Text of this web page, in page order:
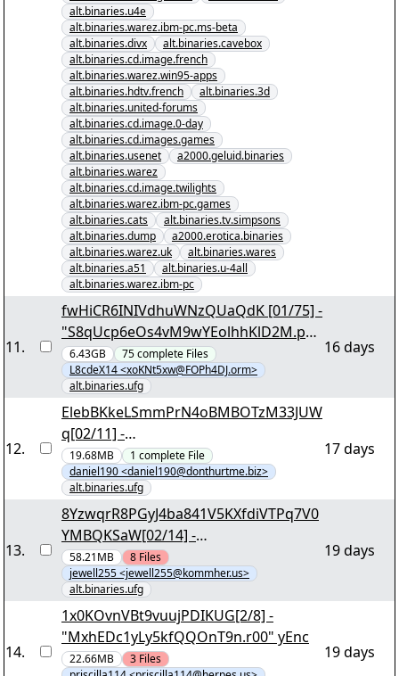
alt.binaries.u4e
alt.binaries.warez.ibm-pc.ms-beta
alt.binaries.divx
alt.binaries.cavebox
alt.binaries.cd.image.french
alt.binaries.warez.win95-apps
alt.binaries.hdtv.french
alt.binaries.3d
alt.binaries.united-forums
alt.binaries.cd.image.0-day
alt.binaries.cd.images.games
alt.binaries.usenet
a2000.geluid.binaries
alt.binaries.warez
alt.binaries.cd.image.twilights
alt.binaries.warez.ibm-pc.games
alt.binaries.cats
alt.binaries.tv.simpsons
alt.binaries.dump
a2000.erotica.binaries
alt.binaries.warez.uk
alt.binaries.wares
alt.binaries.a51
alt.binaries.u-4all
alt.binaries.warez.ibm-pc
11.
fwHiCR6INIVdhuWNzQUaQdK [01/75] -
"S8qUcp6eOs4vM9wYEolhhKlD2M.par
2" yEnc 206008
6.43GB 75complete Files
L8cdeX14 <xoKNt5xw@FOPh4DJ.orm>
alt.binaries.ufg
16 days
12.
ElebBKkeLSmmPrN4oBMBOTzM33JUW
q[02/11] -
"r5w0rzzixJ2sRpyMHQhb.r00" yEnc
19.68MB 1 complete File
daniel190 <daniel190@donthurtme.biz>
alt.binaries.ufg
17 days
13.
8YzwqrR8PGyJ4ba841V5KXfdiVTPq7V0
YMBQKSaW[02/14] -
"GxQrR85GXJ3GDn3aaCNT.r00" yEnc
58.21MB 8 Files
jewell255 <jewell255@kommher.us>
alt.binaries.ufg
19 days
14.
1x0KOvnVBt9vuujPDIKUG[2/8] -
"MxhEDc1yLy5kfQQOnT9n.r00" yEnc
22.66MB 3 Files
19 days